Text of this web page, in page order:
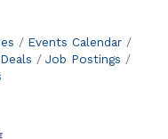
Events Calendar
Job Postings